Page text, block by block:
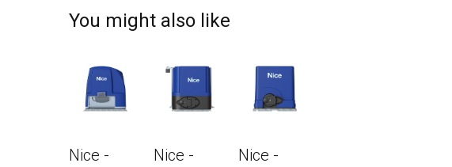
You might also like
Nice -
Nice -
Nice -